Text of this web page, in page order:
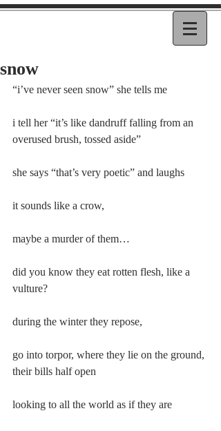
snow
“i’ve never seen snow” she tells me
i tell her “it’s like dandruff falling from an
overused brush, tossed aside”
she says “that’s very poetic” and laughs
it sounds like a crow,
maybe a murder of them…
did you know they eat rotten flesh, like a
vulture?
during the winter they repose,
go into torpor, where they lie on the ground,
their bills half open
looking to all the world as if they are